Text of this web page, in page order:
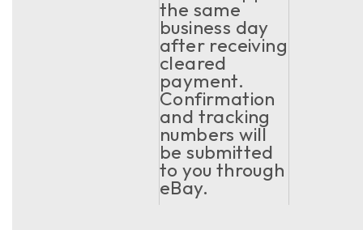
the same
business day
after receiving
cleared
payment.
Confirmation
and tracking
numbers will
be submitted
to you through
eBay.